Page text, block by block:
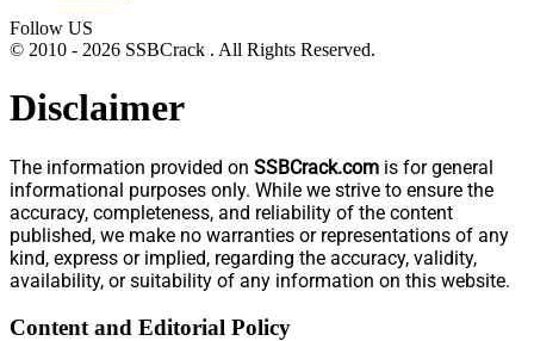
Follow US
© 2010 - 2026 SSBCrack . All Rights Reserved.
Disclaimer
The information provided on SSBCrack.com is for general
informational purposes only. While we strive to ensure the
accuracy, completeness, and reliability of the content
published, we make no warranties or representations of any
kind, express or implied, regarding the accuracy, validity,
availability, or suitability of any information on this website.
Content and Editorial Policy